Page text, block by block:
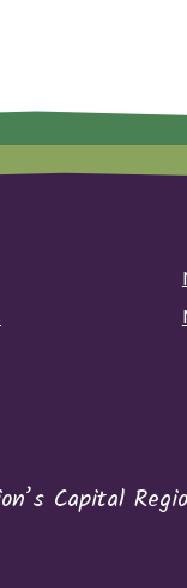
Capital